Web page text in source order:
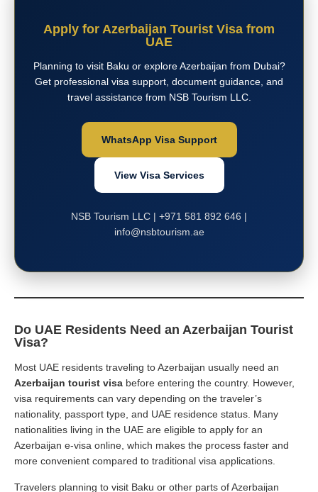
Apply for Azerbaijan Tourist Visa from
UAE
Planning to visit Baku or explore Azerbaijan from Dubai?
Get professional visa support, document guidance, and
travel assistance from NSB Tourism LLC.
WhatsApp Visa Support
View Visa Services
NSB Tourism LLC | +971 581 892 646 |
info@nsbtourism.ae
Do UAE Residents Need an Azerbaijan Tourist
Visa?
Most UAE residents traveling to Azerbaijan usually need an
Azerbaijan tourist visa before entering the country. However,
visa requirements can vary depending on the traveler’s
nationality, passport type, and UAE residence status. Many
nationalities living in the UAE are eligible to apply for an
Azerbaijan e-visa online, which makes the process faster and
more convenient compared to traditional visa applications.
Travelers planning to visit Baku or other parts of Azerbaijan